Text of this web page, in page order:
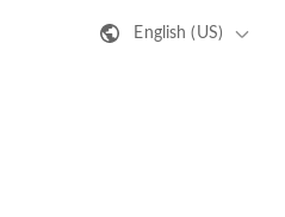
English (US)